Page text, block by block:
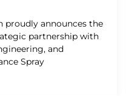
proudly announces the
partnership with
and
Spray